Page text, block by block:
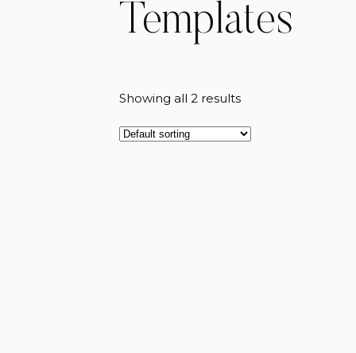
Templates
Showing all 2 results